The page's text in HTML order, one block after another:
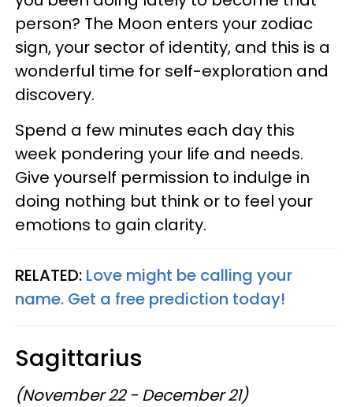
person? The Moon enters your zodiac
sign, your sector of identity, and this is a
wonderful time for self-exploration and
discovery.
Spend a few minutes each day this
week pondering your life and needs.
Give yourself permission to indulge in
doing nothing but think or to feel your
emotions to gain clarity.
RELATED: Love might be calling your
name. Get a free prediction today!
Sagittarius
(November 22 - December 21)